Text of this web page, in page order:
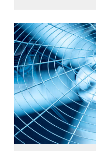
When was your